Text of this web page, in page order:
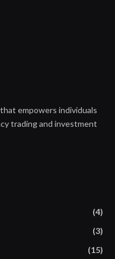
empowers individuals
trading and investment
(4)
(3)
(15)